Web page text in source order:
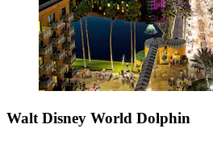
Walt Disney World Dolphin